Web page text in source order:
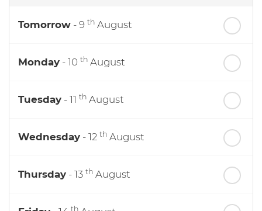
Tomorrow - 9 th August
Monday - 10 th August
Tuesday - 11 th August
Wednesday - 12 th August
Thursday - 13 th August
th